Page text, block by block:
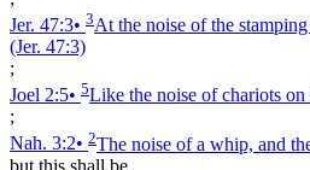
Jer. 47:3• 3At the noise of the
(Jer. 47:3)
;
Joel 2:5• 5Like the noise of chariots on
;
Nah. 3:2• 2The noise of a whip, and
but this shall be.